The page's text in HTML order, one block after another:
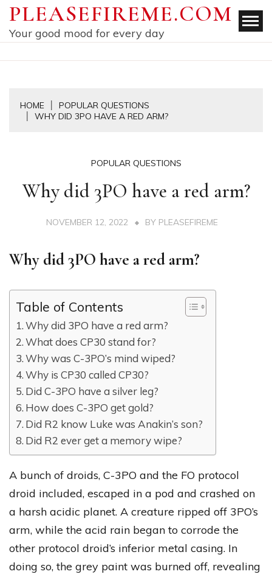
Skip
content
PLEASEFIREME.COM
Your good mood for every day
HOME
POPULAR QUESTIONS
WHY DID 3PO HAVE A RED ARM?
POPULAR QUESTIONS
Why did 3PO have a red arm?
NOVEMBER 12, 2022 BY PLEASEFIREME
Why did 3PO have a red arm?
Table of Contents
Why did 3PO have a red arm?
What does CP30 stand for?
Why was C-3PO’s mind wiped?
Why is CP30 called CP30?
Did C-3PO have a silver leg?
How does C-3PO get gold?
Did R2 know Luke was Anakin’s son?
Did R2 ever get a memory wipe?
A bunch of droids, C-3PO and the FO protocol
droid included, escaped in a pod and crashed on
a harsh acidic planet. A creature ripped off 3PO’s
arm, while the acid rain began to corrode the
other protocol droid’s inferior metal casing. In
doing so, the grey paint was burned off, revealing